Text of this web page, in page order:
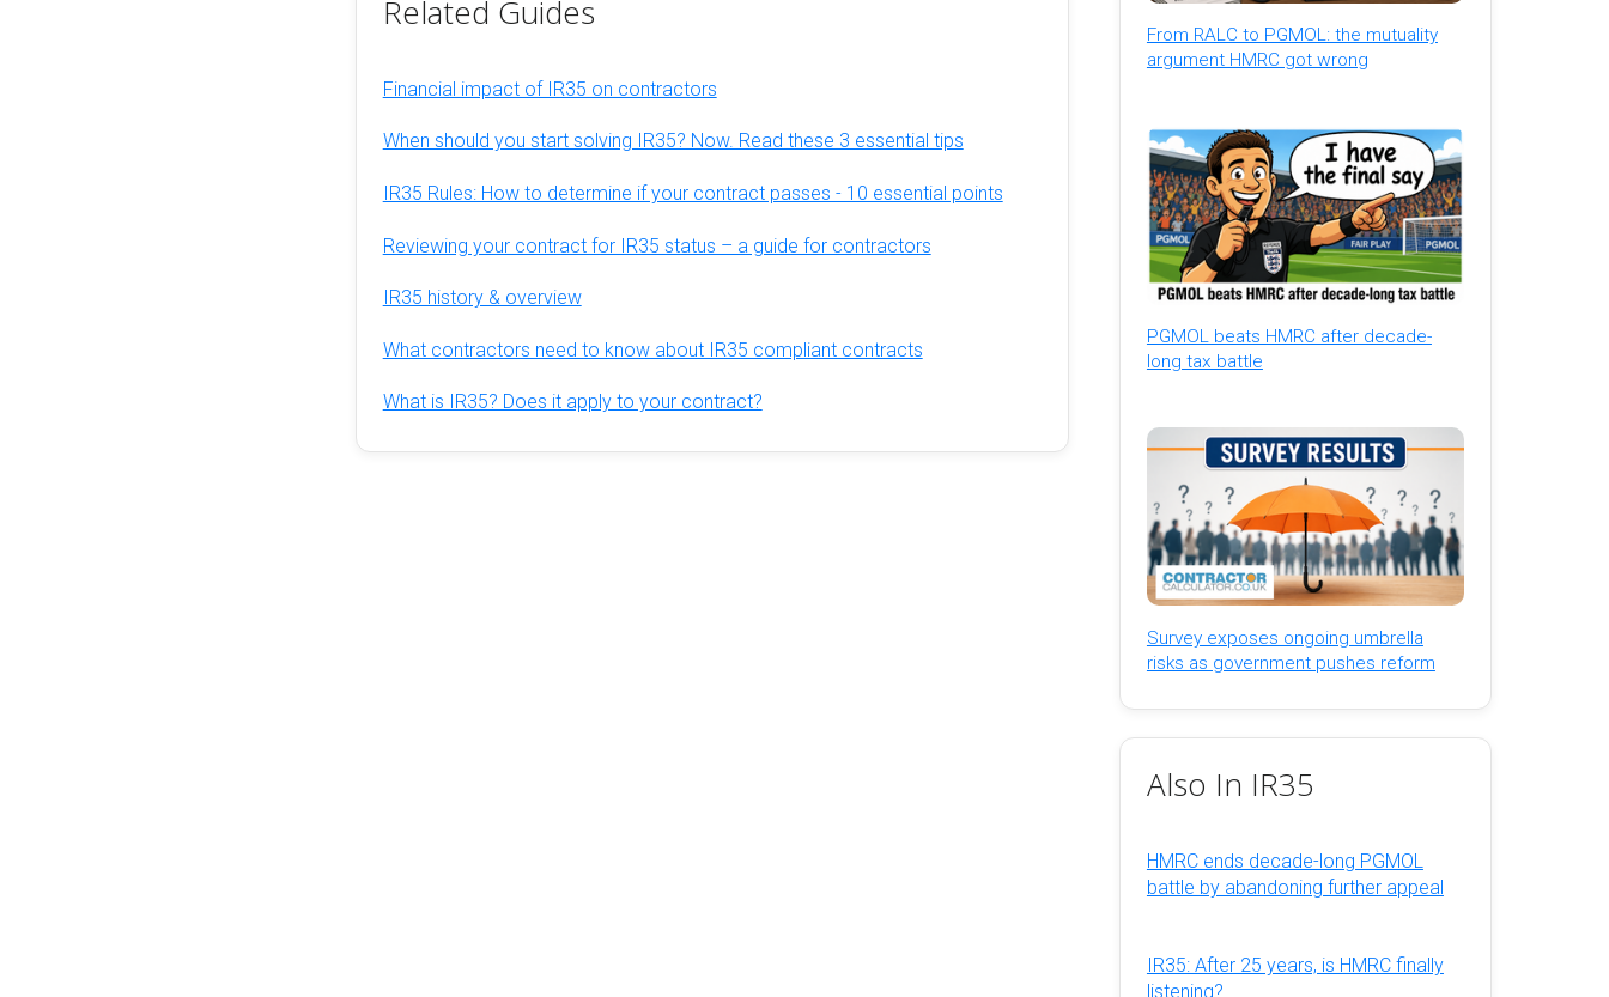
Related Guides
Financial impact of IR35 on contractors
When should you start solving IR35? Now. Read these 3 essential tips
IR35 Rules: How to determine if your contract passes - 10 essential points
Reviewing your contract for IR35 status – a guide for contractors
IR35 history & overview
What contractors need to know about IR35 compliant contracts
What is IR35? Does it apply to your contract?
From RALC to PGMOL: the mutuality
argument HMRC got wrong
PGMOL beats HMRC after decade-
long tax battle
Survey exposes ongoing umbrella
risks as government pushes reform
Also In IR35
HMRC ends decade-long PGMOL
battle by abandoning further appeal
IR35: After 25 years, is HMRC finally
listening?